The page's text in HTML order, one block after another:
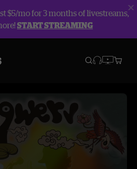
$5/mo for 3 months of livestreams,
START STREAMING